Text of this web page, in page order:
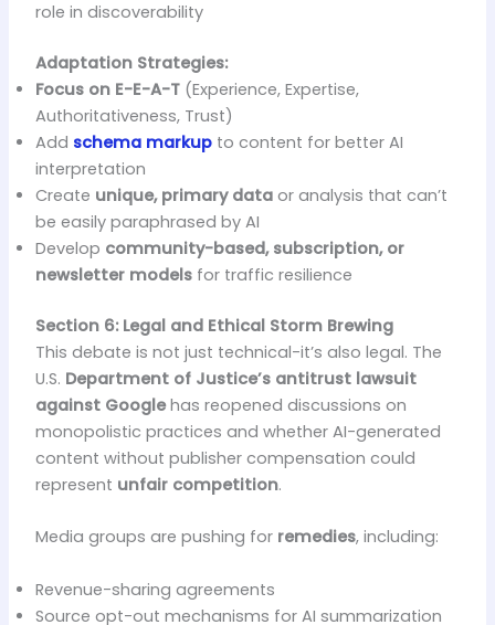
role in discoverability
Adaptation Strategies:
Focus on E-E-A-T(Experience, Expertise,
Authoritativeness, Trust)
Add schema markupto content for better AI
interpretation
Create unique, primary dataor analysis that can’t
be easily paraphrased by AI
Develop community-based, subscription, or
newsletter modelsfor traffic resilience
Section 6: Legal and Ethical Storm Brewing
This debate is not just technical-it’s also legal. The
U.S. Department of Justice’s antitrust lawsuit
against Googlehas reopened discussions on
monopolistic practices and whether AI-generated
content without publisher compensation could
represent unfair competition.
Media groups are pushing for remedies, including:
Revenue-sharing agreements
Source opt-out mechanisms for AI summarization